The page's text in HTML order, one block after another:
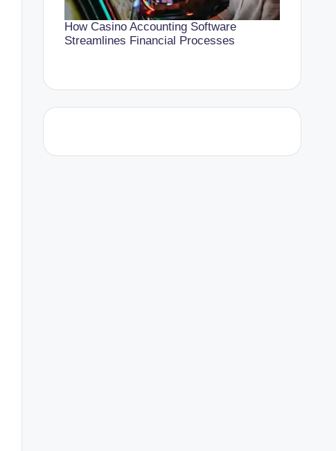
How Casino Accounting Software
Streamlines Financial Processes